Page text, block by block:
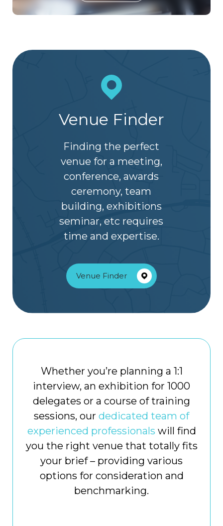
Venue Finder
Finding the perfect
venue for a meeting,
conference, awards
ceremony, team
building, exhibitions
seminar, etc requires
time and expertise.
Venue Finder
Whether you’re planning a 1:1
interview, an exhibition for 1000
delegates or a course of training
sessions, our dedicated team of
experienced professionals will find
you the right venue that totally fits
your brief – providing various
options for consideration and
benchmarking.